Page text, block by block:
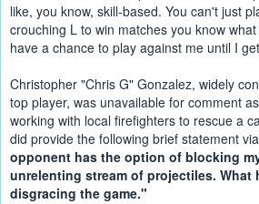
like, you know, skill-based. You can't just
crouching L to win matches you know
have a chance to play against me until I
Christopher "Chris G" Gonzalez, widely
top player, was unavailable for comment
working with local firefighters to rescue a
did provide the following brief statement
opponent has the option of blocking
unrelenting stream of projectiles. What
disgracing the game."